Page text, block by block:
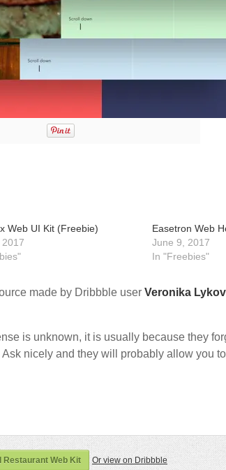
Web UI Kit (Freebie)
Easetron Web
June 9, 2017
In "Freebies"
made by Dribbble user Veronika
is unknown, it is usually because they
nicely and they will probably allow you
Restaurant Web Kit Or view on Dribbble